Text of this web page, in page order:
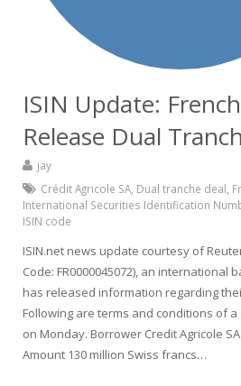
ISIN Update:
Release Dual
jay
Crédit Agricole SA Dual tranche deal
International Securities Identification
ISIN code
ISIN.net news update courtesy of
Code: FR0000045072), an international
has released information regarding
Following are terms and conditions of
on Monday. Borrower Credit Agricole
Amount 130 million Swiss francs…